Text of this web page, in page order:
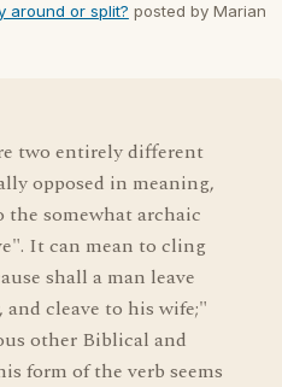
around or split? posted by Marian
two entirely different
opposed in meaning,
somewhat archaic
It can mean to cling
shall a man leave
cleave to his wife;"
other Biblical and
form of the verb seems